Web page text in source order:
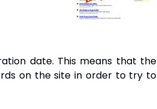
date. This means that the
on the site in order to try to